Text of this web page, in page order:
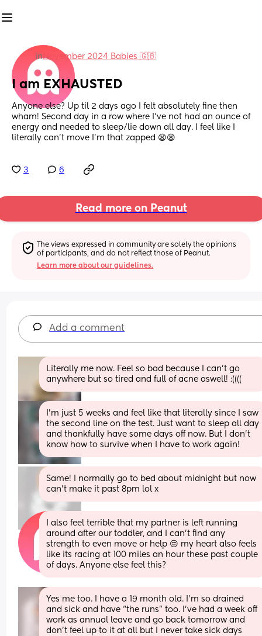
inNovember 2024 Babies 🇬🇧
I am EXHAUSTED
Anyone else? Up til 2 days ago I felt absolutely fine then
wham! Second day in a row where I've not had an ounce of
energy and needed to sleep/lie down all day. I feel like I
literally can't move I'm that zapped 😫😫
3 6
Read more on Peanut
The views expressed in community are solely the opinions
of participants, and do not reflect those of Peanut.
Learn more about our guidelines.
Add a comment
Literally me now. Feel so bad because I can’t go
anywhere but so tired and full of acne aswell! :((((
I'm just 5 weeks and feel like that literally since I saw
the second line on the test. Just want to sleep all day
and thankfully have some days off now. But I don't
know how to survive when I have to work again!
Same! I normally go to bed about midnight but now
can’t make it past 8pm lol x
I also feel terrible that my partner is left running
around after our toddler, and I can't find any
strength to even move or help 😔 my heart also feels
like its racing at 100 miles an hour these past couple
of days. Anyone else feel this?
Yes me too. I have a 19 month old. I’m so drained
and sick and have “the runs” too. I’ve had a week off
work as annual leave and go back tomorrow and
don’t feel up to it at all but I never take sick days